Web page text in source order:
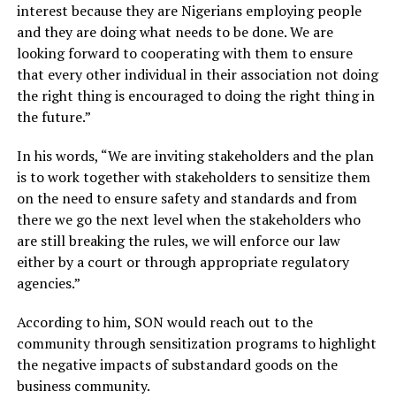
interest because they are Nigerians employing people
and they are doing what needs to be done. We are
looking forward to cooperating with them to ensure
that every other individual in their association not doing
the right thing is encouraged to doing the right thing in
the future.”
In his words, “We are inviting stakeholders and the plan
is to work together with stakeholders to sensitize them
on the need to ensure safety and standards and from
there we go the next level when the stakeholders who
are still breaking the rules, we will enforce our law
either by a court or through appropriate regulatory
agencies.”
According to him, SON would reach out to the
community through sensitization programs to highlight
the negative impacts of substandard goods on the
business community.